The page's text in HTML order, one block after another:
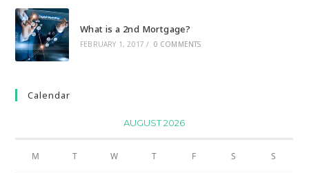
What is a 2nd Mortgage?
FEBRUARY 1, 2017 / 0 COMMENTS
Calendar
AUGUST 2026
M T W T F S S